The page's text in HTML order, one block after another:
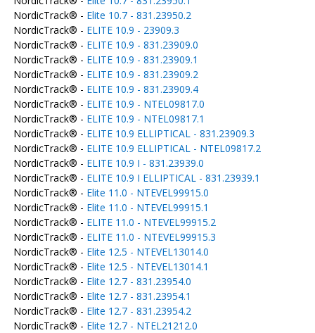
NordicTrack® - Elite 10.7 - 831.23950.2
NordicTrack® - ELITE 10.9 - 23909.3
NordicTrack® - ELITE 10.9 - 831.23909.0
NordicTrack® - ELITE 10.9 - 831.23909.1
NordicTrack® - ELITE 10.9 - 831.23909.2
NordicTrack® - ELITE 10.9 - 831.23909.4
NordicTrack® - ELITE 10.9 - NTEL09817.0
NordicTrack® - ELITE 10.9 - NTEL09817.1
NordicTrack® - ELITE 10.9 ELLIPTICAL - 831.23909.3
NordicTrack® - ELITE 10.9 ELLIPTICAL - NTEL09817.2
NordicTrack® - ELITE 10.9 I - 831.23939.0
NordicTrack® - ELITE 10.9 I ELLIPTICAL - 831.23939.1
NordicTrack® - Elite 11.0 - NTEVEL99915.0
NordicTrack® - Elite 11.0 - NTEVEL99915.1
NordicTrack® - ELITE 11.0 - NTEVEL99915.2
NordicTrack® - ELITE 11.0 - NTEVEL99915.3
NordicTrack® - Elite 12.5 - NTEVEL13014.0
NordicTrack® - Elite 12.5 - NTEVEL13014.1
NordicTrack® - Elite 12.7 - 831.23954.0
NordicTrack® - Elite 12.7 - 831.23954.1
NordicTrack® - Elite 12.7 - 831.23954.2
NordicTrack® - Elite 12.7 - NTEL21212.0